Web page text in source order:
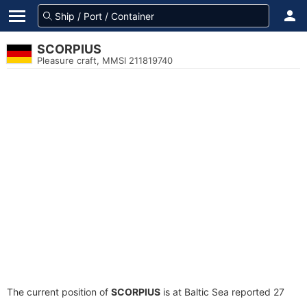
SCORPIUS
Pleasure craft, MMSI 211819740
The current position of SCORPIUS is at Baltic Sea reported 27